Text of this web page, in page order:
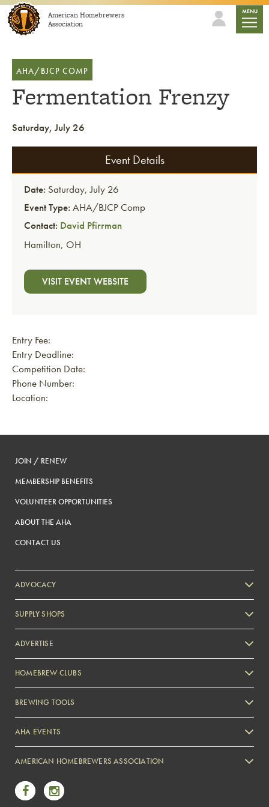
Skip to contentAmerican Homebrewers
Association
MENU
AHA/BJCP COMP
Fermentation Frenzy
Saturday, July 26
Event Details
Date: Saturday, July 26
Event Type: AHA/BJCP Comp
Contact: David Pfirrman
Hamilton, OH
VISIT EVENT WEBSITE
Entry Fee:
Entry Deadline:
Competition Date:
Phone Number:
Location:
JOIN / RENEW
MEMBERSHIP BENEFITS
VOLUNTEER OPPORTUNITIES
ABOUT THE AHA
CONTACT US
ADVOCACY
SUPPLY SHOPS
ADVERTISE
Zymurgy
HOMEBREW CLUBS
BREWING TOOLS
AHA EVENTS
AMERICAN HOMEBREWERS ASSOCIATION
Link to Facebook
Link to Instagram